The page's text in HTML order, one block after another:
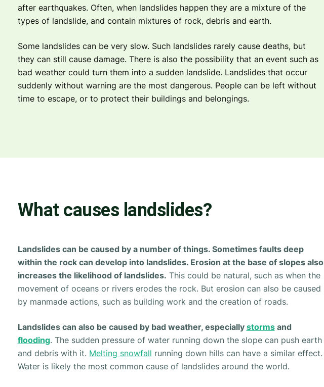
after earthquakes. Often, when landslides happen they are a mixture of the
types of landslide, and contain mixtures of rock, debris and earth.
Some landslides can be very slow. Such landslides rarely cause deaths, but
they can still cause damage. There is also the possibility that an event such as
bad weather could turn them into a sudden landslide. Landslides that occur
suddenly without warning are the most dangerous. People can be left without
time to escape, or to protect their buildings and belongings.
What causes landslides?
Landslides can be caused by a number of things. Sometimes faults deep
within the rock can develop into landslides. Erosion at the base of slopes also
increases the likelihood of landslides. This could be natural, such as when the
movement of oceans or rivers erodes the rock. But erosion can also be caused
by manmade actions, such as building work and the creation of roads.
Landslides can also be caused by bad weather, especially stormsand
flooding. The sudden pressure of water running down the slope can push earth
and debris with it. Melting snowfall running down hills can have a similar effect.
Water is likely the most common cause of landslides around the world.